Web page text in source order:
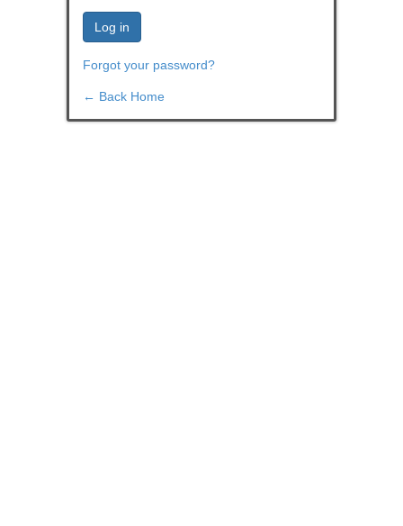
Log in
Forgot your password?
← Back Home